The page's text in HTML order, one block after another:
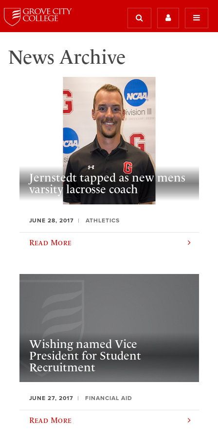
News Archive
Jernstedt tapped as new mens
varsity lacrosse coach
JUNE 28, 2017 ATHLETICS
Read More
​Wishing named Vice
President for Student
Recruitment
JUNE 27, 2017 FINANCIAL AID
Read More